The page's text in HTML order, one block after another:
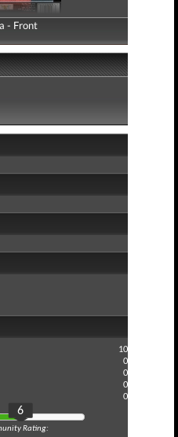
- Front
- Back
10
0
0
0
0
6
Rating: